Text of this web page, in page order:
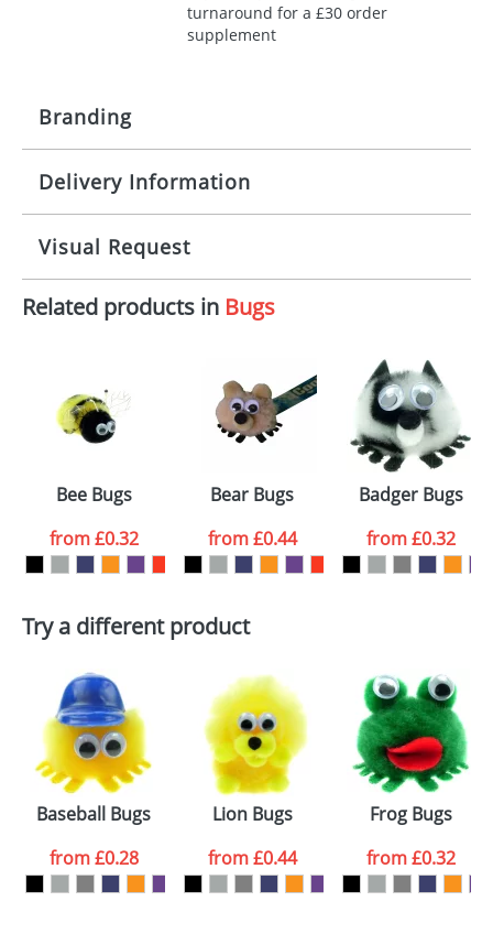
turnaround for a £30 order
supplement
Branding
Origination: £30.00
Imprint: 1, 2, 3 or 4 colours
Print area: 100x15mm
Size: Template Available
Delivery Information
10 working days from artwork approval
Visual Request
The Redbows Design Studio can quickly generate a
your logo in a suitable format – preferably a JPEG, GIF
or PNG file and we can then proceed to provide a
proof for you. We will then email you back an
electronic proof in a pdf format to view.
colour you
want
Artwork Notes
Please tick if you
consent to your
data being
processed as per
ourPrivacy Policy
ATTACH ARTWORK
Related products in Bugs
Bee Bugs
from£0.32
Bear Bugs
from£0.44
Badger Bugs
from£0.32
Try a different product
Baseball Bugs
from£0.28
Lion Bugs
from£0.44
Frog Bugs
from£0.32